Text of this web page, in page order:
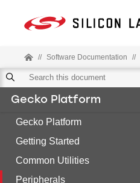
// Software Documentation //
Gecko Platform
Gecko Platform
Getting Started
Common Utilities
Peripherals